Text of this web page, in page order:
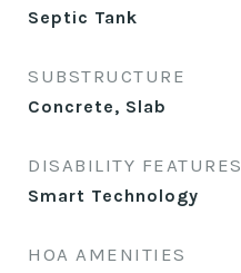
Septic Tank
SUBSTRUCTURE
Concrete, Slab
DISABILITY FEATURES
Smart Technology
HOA AMENITIES